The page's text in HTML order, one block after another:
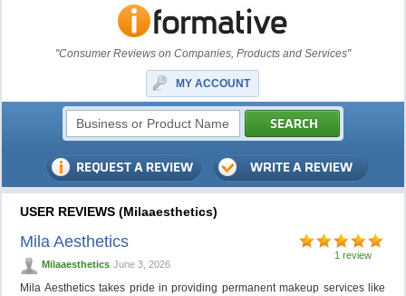
"Consumer Reviews on Companies, Products and Services"
MY ACCOUNT
USER REVIEWS (Milaaesthetics)
1 review
Mila Aesthetics
Milaaesthetics June 3, 2026
Mila Aesthetics takes pride in providing permanent makeup services like